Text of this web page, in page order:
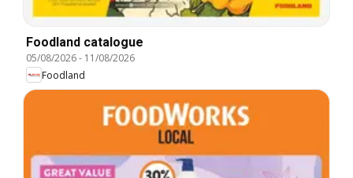
Foodland catalogue
05/08/2026- 11/08/2026
Foodland